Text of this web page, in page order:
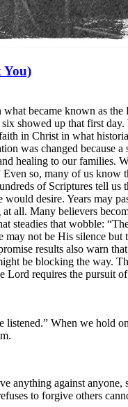
You)
became known as
showed up that first
in Christ in what
was changed because
healing to our families.
so, many of us
of Scriptures tell us
desire. Years may
all. Many believers
that wobble:
may not be His silence
results also warn
be blocking the way.
requires the pursuit
When we hold
anything against
to forgive others